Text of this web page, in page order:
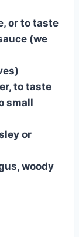
or to taste
(we
to taste
small
or
woody